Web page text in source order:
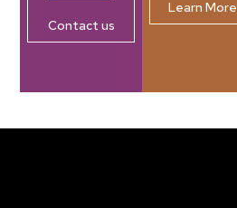
Contact us
Learn More